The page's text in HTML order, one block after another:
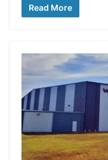
Read More